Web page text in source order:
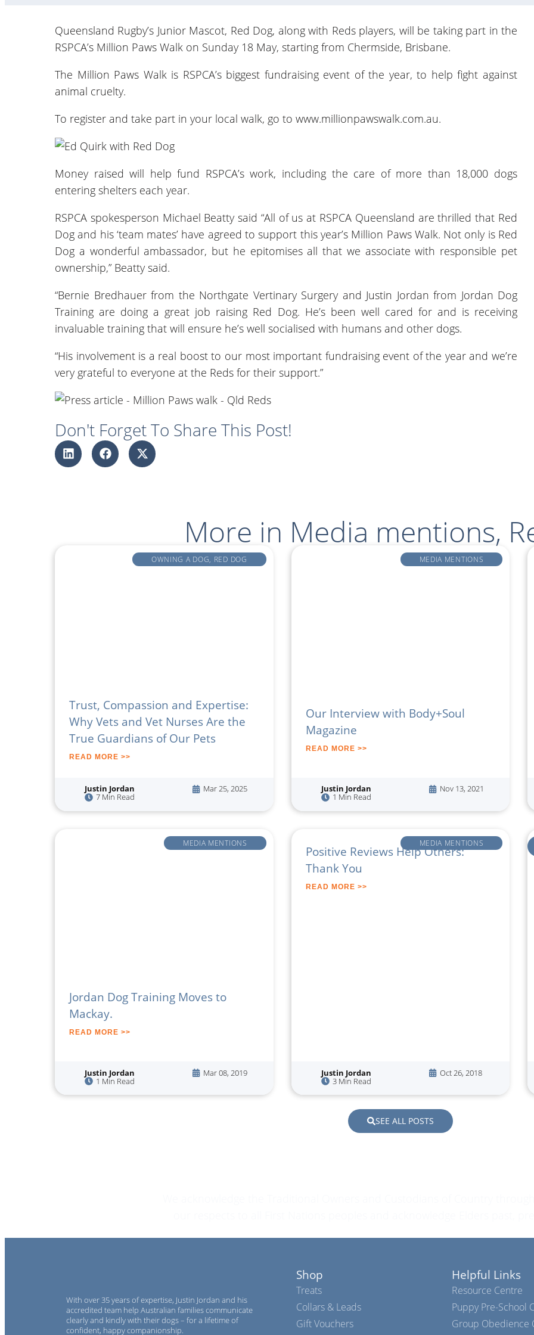
Queensland Rugby’s Junior Mascot, Red Dog, along with Reds players, will be taking part in the
RSPCA’s Million Paws Walk on Sunday 18 May, starting from Chermside, Brisbane.
The Million Paws Walk is RSPCA’s biggest fundraising event of the year, to help fight against
animal cruelty.
To register and take part in your local walk, go to www.millionpawswalk.com.au.
Money raised will help fund RSPCA’s work, including the care of more than 18,000 dogs
entering shelters each year.
RSPCA spokesperson Michael Beatty said “All of us at RSPCA Queensland are thrilled that Red
Dog and his ‘team mates’ have agreed to support this year’s Million Paws Walk. Not only is Red
Dog a wonderful ambassador, but he epitomises all that we associate with responsible pet
ownership,” Beatty said.
“Bernie Bredhauer from the Northgate Vertinary Surgery and Justin Jordan from Jordan Dog
Training are doing a great job raising Red Dog. He’s been well cared for and is receiving
invaluable training that will ensure he’s well socialised with humans and other dogs.
“His involvement is a real boost to our most important fundraising event of the year and we’re
very grateful to everyone at the Reds for their support.”
Don't Forget To Share This Post!
More in Media mentions,
OWNING A DOG RED DOG
Trust, Compassion and Expertise:
Why Vets and Vet Nurses Are the
True Guardians of Our Pets
READ MORE >>
Justin Jordan Mar 25, 2025
7 Min Read
MEDIA MENTIONS
Our Interview with Body+Soul
Magazine
READ MORE >>
Justin Jordan Nov 13, 2021
1 Min Read
MEDIA MENTIONS
Jordan Dog Training Moves to
Mackay.
READ MORE >>
Justin Jordan Mar 08, 2019
1 Min Read
MEDIA MENTIONS
Positive Reviews Help Others:
Thank You
READ MORE >>
Justin Jordan Oct 26, 2018
3 Min Read
SEE ALL POSTS
With over 35 years of expertise, Justin Jordan and his
accredited team help Australian families communicate
clearly and kindly with their dogs – for a lifetime of
confident, happy companionship.
Shop
Treats
Collars & Leads
Gift Vouchers
Helpful Links
Resource Centre
Puppy Pre-School
Group Obedience